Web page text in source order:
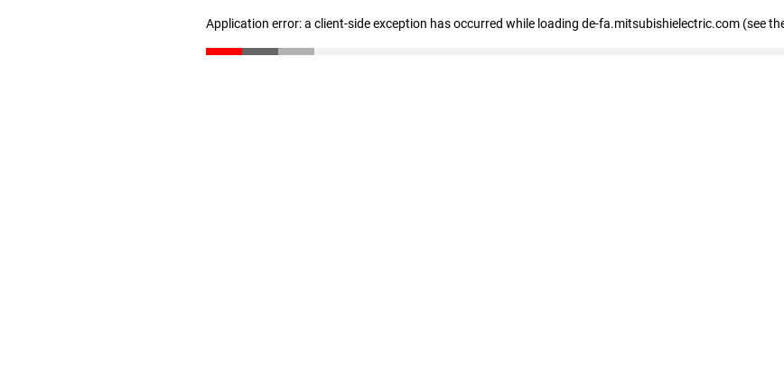
Application error: a client-side exception has occurred while loading de-fa.mitsubishielectric.com (see